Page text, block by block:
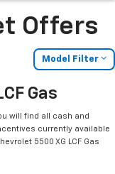
Offers
Model Filter
Gas
will find all cash and
currently available
5500 XG LCF Gas